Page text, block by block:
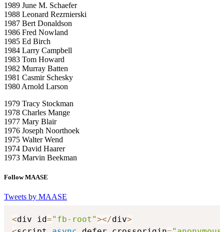
1989 June M. Schaefer
1988 Leonard Rezrnierski
1987 Bert Donaldson
1986 Fred Nowland
1985 Ed Birch
1984 Larry Campbell
1983 Tom Howard
1982 Murray Batten
1981 Casmir Schesky
1980 Arnold Larson
1979 Tracy Stockman
1978 Charles Mange
1977 Mary Blair
1976 Joseph Noorthoek
1975 Walter Wend
1974 David Haarer
1973 Marvin Beekman
Follow MAASE
Tweets by MAASE
<div id="fb-root"></div>